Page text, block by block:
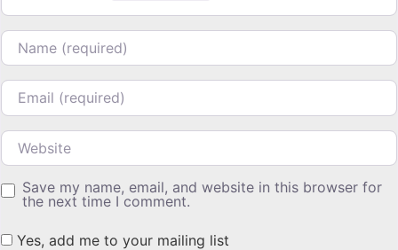
Name
Email
Website
Save my name, email, and website in this browser for
the next time I comment.
Yes, add me to your mailing list